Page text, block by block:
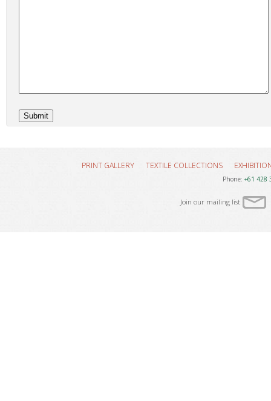
PRINT GALLERY TEXTILE COLLECTIONS
Phone: +61 428
Join our mailing list